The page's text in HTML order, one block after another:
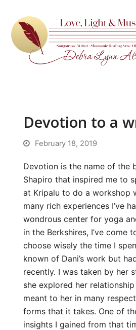
Devotion to a
February 18, 2019
Devotion is the name of the
Shapiro that inspired me to
at Kripalu to do a workshop
many rich experiences I’ve
wondrous center for yoga
in the Berkshires, I’ve come
choose wisely the time I
known of Dani’s work but
recently. I was taken by her
she explored her
meant to her in many
forms that it takes. One of
insights I gained from that